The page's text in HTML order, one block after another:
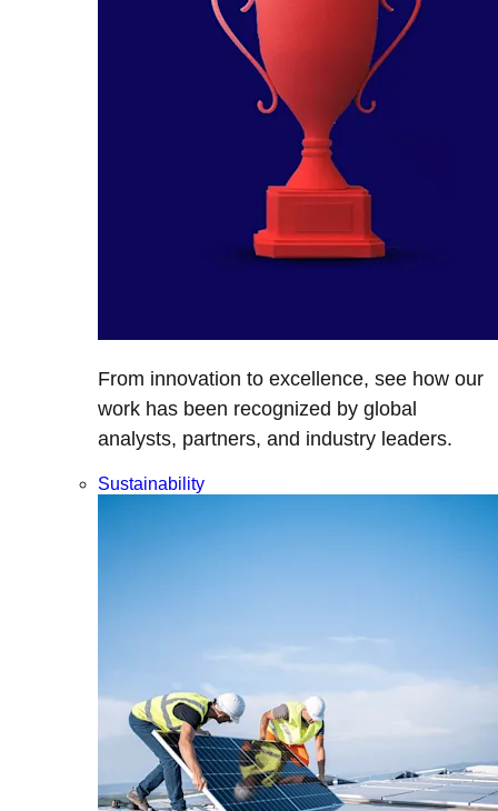
From innovation to excellence, see how our
work has been recognized by global
analysts, partners, and industry leaders.
Sustainability